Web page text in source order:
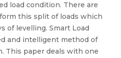
load condition. There are
this split of loads which
of levelling. Smart Load
and intelligent method of
This paper deals with one